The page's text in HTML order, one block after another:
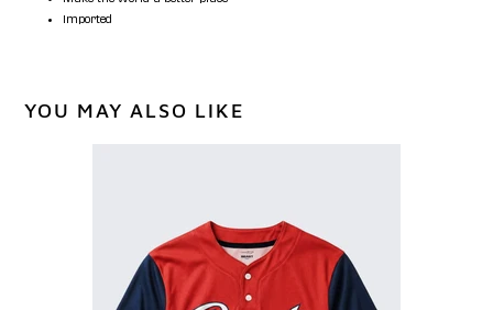
Imported
YOU MAY ALSO LIKE